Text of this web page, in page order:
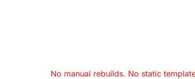
No manual rebuilds. No static